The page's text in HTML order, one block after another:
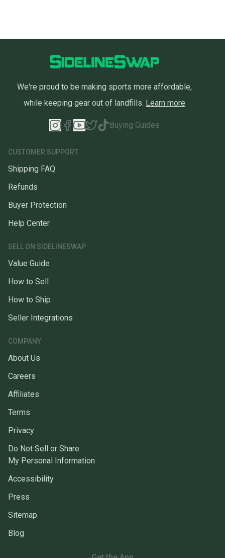
We're proud to be making sports more affordable,
while keeping gear out of landfills. Learn more
Buying Guides
CUSTOMER SUPPORT
Shipping FAQ
Refunds
Buyer Protection
Help Center
SELL ON SIDELINESWAP
Value Guide
How to Sell
How to Ship
Seller Integrations
COMPANY
About Us
Careers
Affiliates
Terms
Privacy
Do Not Sell or Share
My Personal Information
Accessibility
Press
Sitemap
Blog